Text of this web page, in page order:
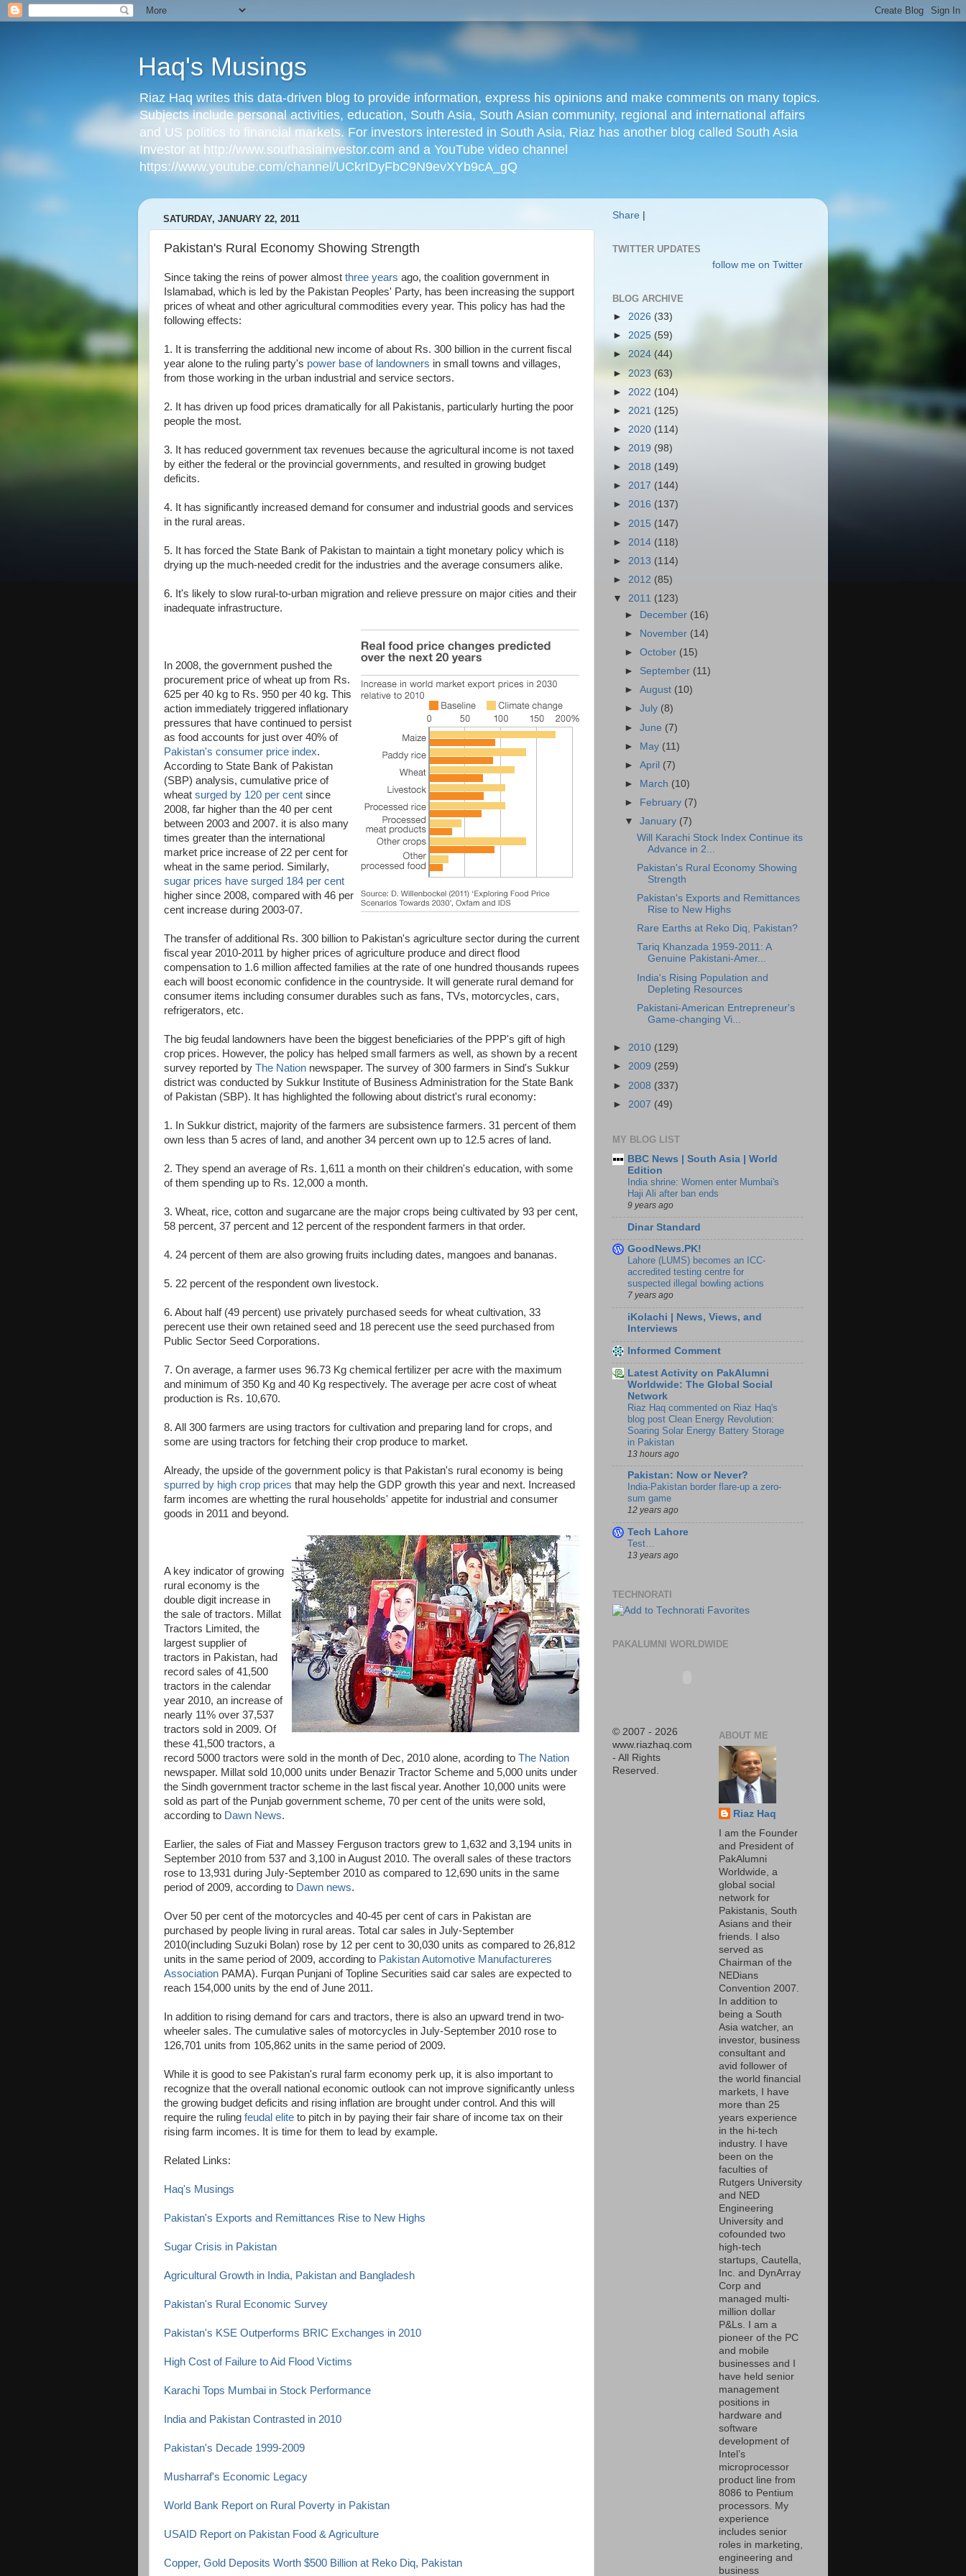
Haq's Musings
Riaz Haq writes this data-driven blog to provide information, express his opinions and make comments on many topics.
Subjects include personal activities, education, South Asia, South Asian community, regional and international affairs
and US politics to financial markets. For investors interested in South Asia, Riaz has another blog called South Asia
Investor at http://www.southasiainvestor.com and a YouTube video channel
https://www.youtube.com/channel/UCkrIDyFbC9N9evXYb9cA_gQ
SATURDAY, JANUARY 22, 2011
Pakistan's Rural Economy Showing Strength
Since taking the reins of power almost three years ago, the coalition government in
Islamabad, which is led by the Pakistan Peoples' Party, has been increasing the support
prices of wheat and other agricultural commodities every year. This policy has had the
following effects:
1. It is transferring the additional new income of about Rs. 300 billion in the current fiscal
year alone to the ruling party's power base of landowners in small towns and villages,
from those working in the urban industrial and service sectors.
2. It has driven up food prices dramatically for all Pakistanis, particularly hurting the poor
people the most.
3. It has reduced government tax revenues because the agricultural income is not taxed
by either the federal or the provincial governments, and resulted in growing budget
deficits.
4. It has significantly increased demand for consumer and industrial goods and services
in the rural areas.
5. It has forced the State Bank of Pakistan to maintain a tight monetary policy which is
drying up the much-needed credit for the industries and the average consumers alike.
6. It's likely to slow rural-to-urban migration and relieve pressure on major cities and their
inadequate infrastructure.
In 2008, the government pushed the
procurement price of wheat up from Rs.
625 per 40 kg to Rs. 950 per 40 kg. This
action immediately triggered inflationary
pressures that have continued to persist
as food accounts for just over 40% of
Pakistan's consumer price index.
According to State Bank of Pakistan
(SBP) analysis, cumulative price of
wheat surged by 120 per cent since
2008, far higher than the 40 per cent
between 2003 and 2007. it is also many
times greater than the international
market price increase of 22 per cent for
wheat in the same period. Similarly,
sugar prices have surged 184 per cent
higher since 2008, compared with 46 per
cent increase during 2003-07.
The transfer of additional Rs. 300 billion to Pakistan's agriculture sector during the current
fiscal year 2010-2011 by higher prices of agriculture produce and direct flood
compensation to 1.6 million affected families at the rate of one hundred thousands rupees
each will boost economic confidence in the countryside. It will generate rural demand for
consumer items including consumer durables such as fans, TVs, motorcycles, cars,
refrigerators, etc.
The big feudal landowners have been the biggest beneficiaries of the PPP's gift of high
crop prices. However, the policy has helped small farmers as well, as shown by a recent
survey reported by The Nation newspaper. The survey of 300 farmers in Sind's Sukkur
district was conducted by Sukkur Institute of Business Administration for the State Bank
of Pakistan (SBP). It has highlighted the following about district's rural economy:
1. In Sukkur district, majority of the farmers are subsistence farmers. 31 percent of them
own less than 5 acres of land, and another 34 percent own up to 12.5 acres of land.
2. They spend an average of Rs. 1,611 a month on their children's education, with some
of them spending up to Rs. 12,000 a month.
3. Wheat, rice, cotton and sugarcane are the major crops being cultivated by 93 per cent,
58 percent, 37 percent and 12 percent of the respondent farmers in that order.
4. 24 percent of them are also growing fruits including dates, mangoes and bananas.
5. 22 percent of the respondent own livestock.
6. About half (49 percent) use privately purchased seeds for wheat cultivation, 33
perecent use their own retained seed and 18 perecent use the seed purchased from
Public Sector Seed Corporations.
7. On average, a farmer uses 96.73 Kg chemical fertilizer per acre with the maximum
and minimum of 350 Kg and 40 Kg respectively. The average per acre cost of wheat
production is Rs. 10,670.
8. All 300 farmers are using tractors for cultivation and preparing land for crops, and
some are using tractors for fetching their crop produce to market.
Already, the upside of the government policy is that Pakistan's rural economy is being
spurred by high crop prices that may help the GDP growth this year and next. Increased
farm incomes are whetting the rural households' appetite for industrial and consumer
goods in 2011 and beyond.
A key indicator of growing
rural economy is the
double digit increase in
the sale of tractors. Millat
Tractors Limited, the
largest supplier of
tractors in Pakistan, had
record sales of 41,500
tractors in the calendar
year 2010, an increase of
nearly 11% over 37,537
tractors sold in 2009. Of
these 41,500 tractors, a
record 5000 tractors were sold in the month of Dec, 2010 alone, acording to The Nation
newspaper. Millat sold 10,000 units under Benazir Tractor Scheme and 5,000 units under
the Sindh government tractor scheme in the last fiscal year. Another 10,000 units were
sold as part of the Punjab government scheme, 70 per cent of the units were sold,
according to Dawn News.
Earlier, the sales of Fiat and Massey Ferguson tractors grew to 1,632 and 3,194 units in
September 2010 from 537 and 3,100 in August 2010. The overall sales of these tractors
rose to 13,931 during July-September 2010 as compared to 12,690 units in the same
period of 2009, according to Dawn news.
Over 50 per cent of the motorcycles and 40-45 per cent of cars in Pakistan are
purchased by people living in rural areas. Total car sales in July-September
2010(including Suzuki Bolan) rose by 12 per cent to 30,030 units as compared to 26,812
units in the same period of 2009, according to Pakistan Automotive Manufactureres
Association PAMA). Furqan Punjani of Topline Securities said car sales are expected to
reach 154,000 units by the end of June 2011.
In addition to rising demand for cars and tractors, there is also an upward trend in two-
wheeler sales. The cumulative sales of motorcycles in July-September 2010 rose to
126,701 units from 105,862 units in the same period of 2009.
While it is good to see Pakistan's rural farm economy perk up, it is also important to
recognize that the overall national economic outlook can not improve significantly unless
the growing budget deficits and rising inflation are brought under control. And this will
require the ruling feudal elite to pitch in by paying their fair share of income tax on their
rising farm incomes. It is time for them to lead by example.
Related Links:
Haq's Musings
Pakistan's Exports and Remittances Rise to New Highs
Sugar Crisis in Pakistan
Agricultural Growth in India, Pakistan and Bangladesh
Pakistan's Rural Economic Survey
Pakistan's KSE Outperforms BRIC Exchanges in 2010
High Cost of Failure to Aid Flood Victims
Karachi Tops Mumbai in Stock Performance
India and Pakistan Contrasted in 2010
Pakistan's Decade 1999-2009
Musharraf's Economic Legacy
World Bank Report on Rural Poverty in Pakistan
USAID Report on Pakistan Food & Agriculture
Copper, Gold Deposits Worth $500 Billion at Reko Diq, Pakistan
Share
TWITTER UPDATES
follow me on Twitter
BLOG ARCHIVE
► 2026 (33)
► 2025 (59)
► 2024 (44)
► 2023 (63)
► 2022 (104)
► 2021 (125)
► 2020 (114)
► 2019 (98)
► 2018 (149)
► 2017 (144)
► 2016 (137)
► 2015 (147)
► 2014 (118)
► 2013 (114)
► 2012 (85)
▼ 2011 (123)
►
December (16)
►
November (14)
►October (15)
► September (11)
►August (10)
►July (8)
►June (7)
► May (11)
►April (7)
►
March (10)
►
February (7)
▼January (7)
Will Karachi Stock Index Continue its
Advance in 2...
Pakistan's Rural Economy Showing
Strength
Pakistan's Exports and Remittances
Rise to New Highs
Rare Earths at Reko Diq, Pakistan?
Tariq Khanzada 1959-2011: A
Genuine Pakistani-Amer...
India's Rising Population and
Depleting Resources
Pakistani-American Entrepreneur's
Game-changing Vi...
► 2010 (129)
► 2009 (259)
► 2008 (337)
► 2007 (49)
MY BLOG LIST
BBC News | South Asia | World
Edition
India shrine: Women enter Mumbai's
Haji Ali after ban ends
9 years ago
Dinar Standard
GoodNews.PK!
Lahore (LUMS) becomes an ICC-
accredited testing centre for
suspected illegal bowling actions
7 years ago
iKolachi | News, Views, and
Interviews
Informed Comment
Latest Activity on PakAlumni
Worldwide: The Global Social
Network
Riaz Haq commented on Riaz Haq's
blog post Clean Energy Revolution:
Soaring Solar Energy Battery Storage
in Pakistan
13 hours ago
Pakistan: Now or Never?
India-Pakistan border flare-up a zero-
sum game
12 years ago
Tech Lahore
Test…
13 years ago
TECHNORATI
PAKALUMNI WORLDWIDE
© 2007 - 2026
www.riazhaq.com
- All Rights
Reserved.
ABOUT ME
Riaz Haq
I am the Founder
and President of
PakAlumni
Worldwide, a
global social
network for
Pakistanis, South
Asians and their
friends. I also
served as
Chairman of the
NEDians
Convention 2007.
In addition to
being a South
Asia watcher, an
investor, business
consultant and
avid follower of
the world financial
markets, I have
more than 25
years experience
in the hi-tech
industry. I have
been on the
faculties of
Rutgers University
and NED
Engineering
University and
cofounded two
high-tech
startups, Cautella,
Inc. and DynArray
Corp and
managed multi-
million dollar
P&Ls. I am a
pioneer of the PC
and mobile
businesses and I
have held senior
management
positions in
hardware and
software
development of
Intel’s
microprocessor
product line from
8086 to Pentium
processors. My
experience
includes senior
roles in marketing,
engineering and
business